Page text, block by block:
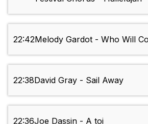
22:42Melody Gardot - Who Will
22:38David Gray - Sail Away
22:36Joe Dassin - A toi